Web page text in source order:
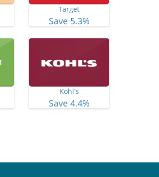
Target
Save 5.3%
Kohl's
Save 4.4%